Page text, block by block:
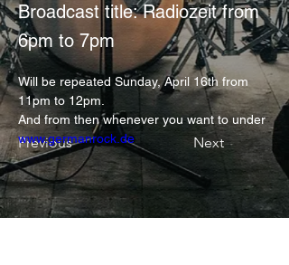
Broadcast title: Radiozeit from
6pm to 7pm
Previous Next
Will be repeated Sunday, April 16th from
11pm to 12pm.
And from then whenever you want to under
www.germanrock.de